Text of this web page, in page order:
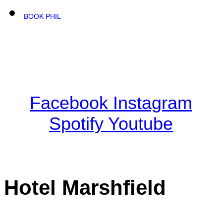
BOOK PHIL
Facebook Instagram
Spotify Youtube
Hotel Marshfield